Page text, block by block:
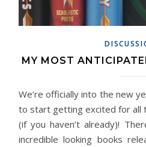
MY MOST
We’re officially into the new
to start getting excited for all
(if you haven’t already)!
incredible looking books